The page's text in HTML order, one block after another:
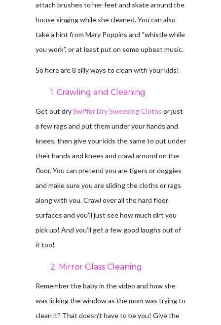
attach brushes to her feet and skate around the
house singing while she cleaned. You can also
take a hint from Mary Poppins and “whistle while
you work”, or at least put on some upbeat music.
So here are 8 silly ways to clean with your kids!
1. Crawling and Cleaning
Get out drySwiffer Dry Sweeping Cloths or just
a few rags and put them under your hands and
knees, then give your kids the same to put under
their hands and knees and crawl around on the
floor. You can pretend you are tigers or doggies
and make sure you are sliding the cloths or rags
along with you. Crawl over all the hard floor
surfaces and you’ll just see how much dirt you
pick up! And you’ll get a few good laughs out of
it too!
2. Mirror Glass Cleaning
Remember the baby in the video and how she
was licking the window as the mom was trying to
clean it? That doesn’t have to be you! Give the